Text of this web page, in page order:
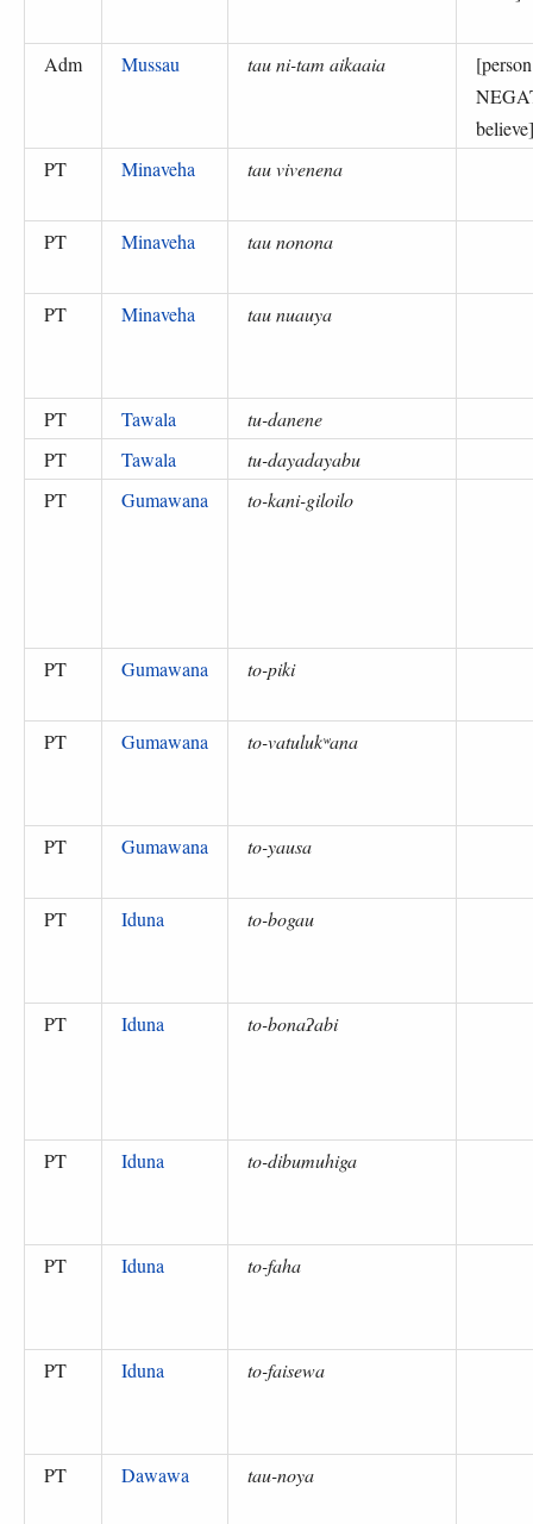
Adm Mussau tau ni-tam aikaaia
believe]
PT
Minaveha tau vivenena
PT Minaveha tau nonona
PT Minaveha tau nuauya
PT Tawala
tu-danene
PT
Tawala
tu-dayadayabu
PT
Gumawana to-kani-giloilo
PT Gumawana to-piki
PT Gumawana to-vatulukʷana
PT Gumawana to-yausa
PT Iduna to-bogau
PT Iduna to-bonaʔabi
PT Iduna to-dibumuhiga
PT Iduna to-faha
PT Iduna to-faisewa
PT Dawawa tau-noya